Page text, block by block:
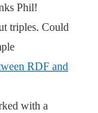
Phil!
triples. Could
RDF and
with a